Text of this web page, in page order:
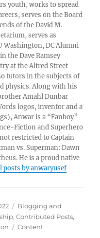
youth, works to spread
serves on the Board
of the David M.
serves as
Washington, DC Alumni
the Dave Ramsey
at the Alfred Street
tutors in the subjects of
physics. Along with his
Amahl Dunbar
logos, inventor and a
Anwar is a “Fanboy”
Fiction and Superhero
restricted to Captain
vs. Superman: Dawn
He is a proud native
posts by anwaryusef
Categories
Blogging and
,Contributed Posts,
Tags
Content